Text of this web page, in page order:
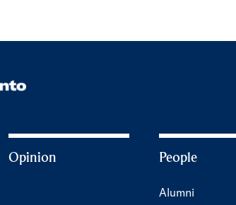
Opinion People
Alumni